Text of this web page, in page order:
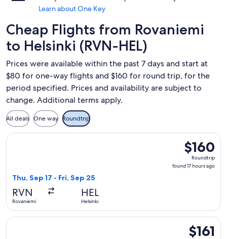
Learn about One Key
Cheap Flights from Rovaniemi
to Helsinki (RVN-HEL)
Prices were available within the past 7 days and start at
$80 for one-way flights and $160 for round trip, for the
period specified. Prices and availability are subject to
change. Additional terms apply.
All deals One way Roundtrip
$160
Roundtrip,
found
$160
Roundtrip
found 17 hours ago
Thu, Sep 17 - Fri, Sep 25
RVN
Rovaniemi
HEL
Helsinki
Select Norwegian Air Sweden flight, departing Thu, Sep
$161
$161
Select Norwegian Air Sweden flight, departing Thu, Sep 17